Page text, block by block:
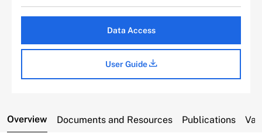
Data Access
User Guide
Overview Documents and Resources Publications